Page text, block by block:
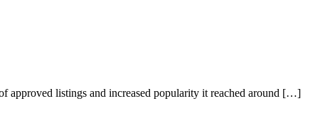
approved listings and increased popularity it reached around […]